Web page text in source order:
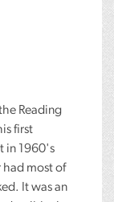
Reading
first
in 1960's
had most of
It was an